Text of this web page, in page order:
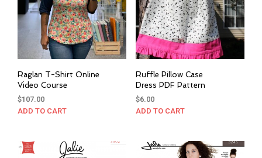
Raglan T-Shirt Online
Video Course
$107.00
ADD TO CART
Ruffle Pillow Case
Dress PDF Pattern
$6.00
ADD TO CART